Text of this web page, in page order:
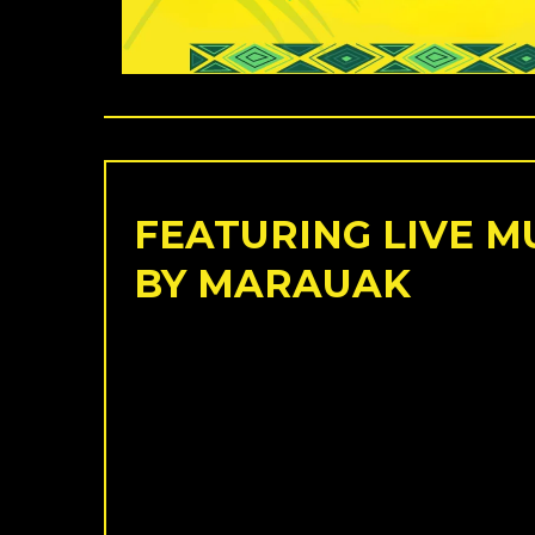
FEATURING LIVE
BY MARAUAK